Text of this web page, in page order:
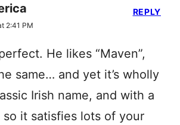
2:41 PM
He likes “Maven”,
same… and yet it’s wholly
Irish name, and with a
so it satisfies lots of your
REPLY